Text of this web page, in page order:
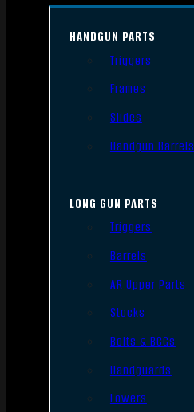
HANDGUN PARTS
Triggers
Frames
Slides
Handgun Barrels
LONG GUN PARTS
Triggers
Barrels
AR Upper Parts
Stocks
Bolts & BCGs
Handguards
Lowers